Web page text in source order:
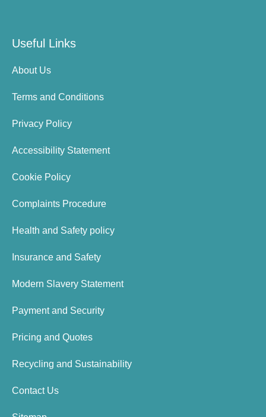
Useful Links
About Us
Terms and Conditions
Privacy Policy
Accessibility Statement
Cookie Policy
Complaints Procedure
Health and Safety policy
Insurance and Safety
Modern Slavery Statement
Payment and Security
Pricing and Quotes
Recycling and Sustainability
Contact Us